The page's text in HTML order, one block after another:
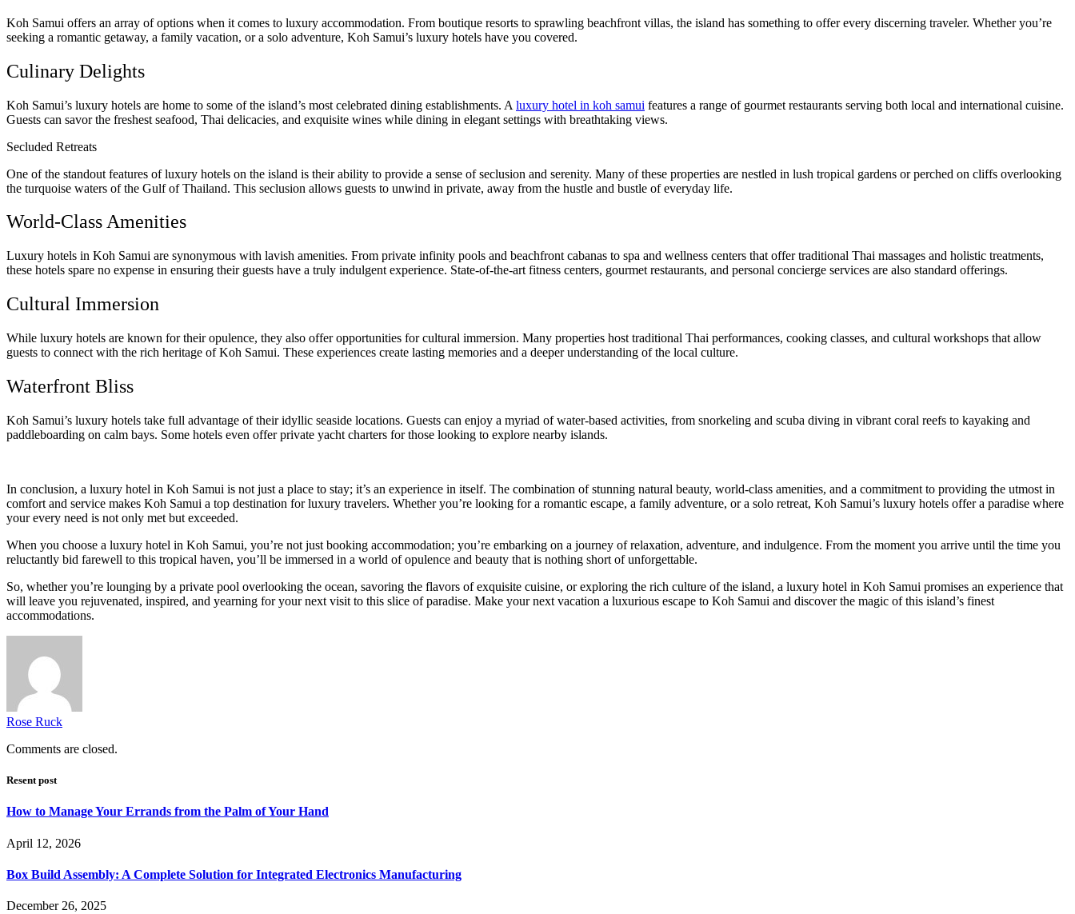
Koh Samui offers an array of options when it comes to luxury accommodation. From boutique resorts to sprawling beachfront villas, the island has something to offer every discerning traveler. Whether you’re
seeking a romantic getaway, a family vacation, or a solo adventure, Koh Samui’s luxury hotels have you covered.
Culinary Delights
Koh Samui’s luxury hotels are home to some of the island’s most celebrated dining establishments. A luxury hotel in koh samui features a range of gourmet restaurants serving both local and international cuisine.
Guests can savor the freshest seafood, Thai delicacies, and exquisite wines while dining in elegant settings with breathtaking views.
Secluded Retreats
One of the standout features of luxury hotels on the island is their ability to provide a sense of seclusion and serenity. Many of these properties are nestled in lush tropical gardens or perched on cliffs overlooking
the turquoise waters of the Gulf of Thailand. This seclusion allows guests to unwind in private, away from the hustle and bustle of everyday life.
World-Class Amenities
Luxury hotels in Koh Samui are synonymous with lavish amenities. From private infinity pools and beachfront cabanas to spa and wellness centers that offer traditional Thai massages and holistic treatments,
these hotels spare no expense in ensuring their guests have a truly indulgent experience. State-of-the-art fitness centers, gourmet restaurants, and personal concierge services are also standard offerings.
Cultural Immersion
While luxury hotels are known for their opulence, they also offer opportunities for cultural immersion. Many properties host traditional Thai performances, cooking classes, and cultural workshops that allow
guests to connect with the rich heritage of Koh Samui. These experiences create lasting memories and a deeper understanding of the local culture.
Waterfront Bliss
Koh Samui’s luxury hotels take full advantage of their idyllic seaside locations. Guests can enjoy a myriad of water-based activities, from snorkeling and scuba diving in vibrant coral reefs to kayaking and
paddleboarding on calm bays. Some hotels even offer private yacht charters for those looking to explore nearby islands.
In conclusion, a luxury hotel in Koh Samui is not just a place to stay; it’s an experience in itself. The combination of stunning natural beauty, world-class amenities, and a commitment to providing the utmost in
comfort and service makes Koh Samui a top destination for luxury travelers. Whether you’re looking for a romantic escape, a family adventure, or a solo retreat, Koh Samui’s luxury hotels offer a paradise where
your every need is not only met but exceeded.
When you choose a luxury hotel in Koh Samui, you’re not just booking accommodation; you’re embarking on a journey of relaxation, adventure, and indulgence. From the moment you arrive until the time you
reluctantly bid farewell to this tropical haven, you’ll be immersed in a world of opulence and beauty that is nothing short of unforgettable.
So, whether you’re lounging by a private pool overlooking the ocean, savoring the flavors of exquisite cuisine, or exploring the rich culture of the island, a luxury hotel in Koh Samui promises an experience that
will leave you rejuvenated, inspired, and yearning for your next visit to this slice of paradise. Make your next vacation a luxurious escape to Koh Samui and discover the magic of this island’s finest
accommodations.
Rose Ruck
Comments are closed.
Resent post
How to Manage Your Errands from the Palm of Your Hand
April 12, 2026
Box Build Assembly: A Complete Solution for Integrated Electronics Manufacturing
December 26, 2025